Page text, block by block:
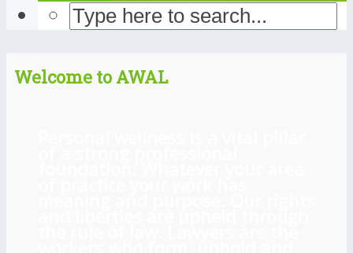
Welcome to AWAL